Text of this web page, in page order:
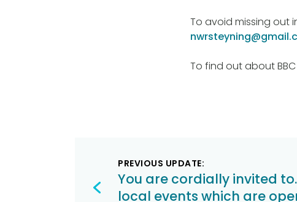
To avoid missing out
To find out about
Post
navigation
PREVIOUS UPDATE:
You are cordially invited
local events which are